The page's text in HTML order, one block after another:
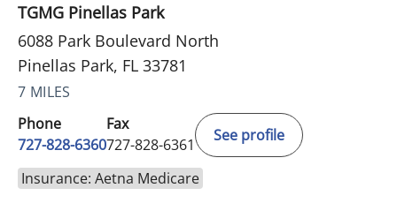
TGMG Pinellas Park
6088 Park Boulevard North
Pinellas Park, FL 33781
7 MILES
Phone
727-828-6360
Fax
727-828-6361
See profile
Insurance: Aetna Medicare